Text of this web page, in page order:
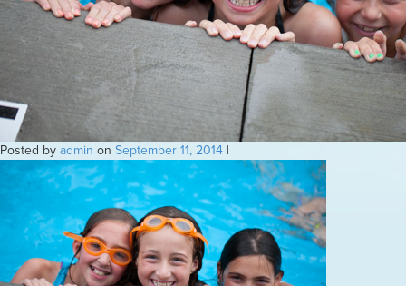
Posted byadmin on September 11, 2014 |